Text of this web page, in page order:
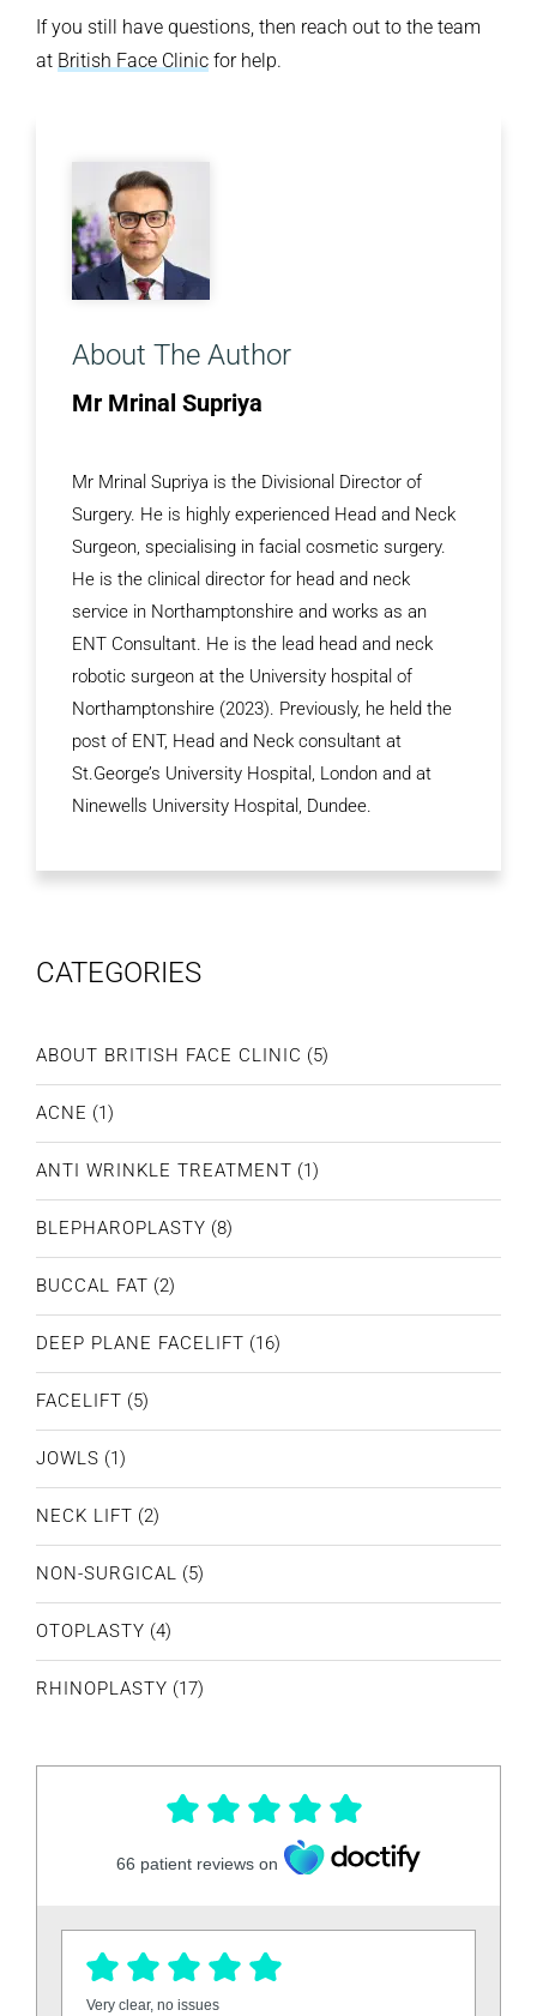
If you still have questions, then reach out to the team
at British Face Clinic for help.
About The Author
Mr Mrinal Supriya
Mr Mrinal Supriya is the Divisional Director of
Surgery. He is highly experienced Head and Neck
Surgeon, specialising in facial cosmetic surgery.
He is the clinical director for head and neck
service in Northamptonshire and works as an
ENT Consultant. He is the lead head and neck
robotic surgeon at the University hospital of
Northamptonshire (2023). Previously, he held the
post of ENT, Head and Neck consultant at
St.George’s University Hospital, London and at
Ninewells University Hospital, Dundee.
CATEGORIES
ABOUT BRITISH FACE CLINIC (5)
ACNE (1)
ANTI WRINKLE TREATMENT (1)
BLEPHAROPLASTY (8)
BUCCAL FAT (2)
DEEP PLANE FACELIFT (16)
FACELIFT (5)
JOWLS (1)
NECK LIFT (2)
NON-SURGICAL (5)
OTOPLASTY (4)
RHINOPLASTY (17)
66 patient reviews on
Very clear, no issues